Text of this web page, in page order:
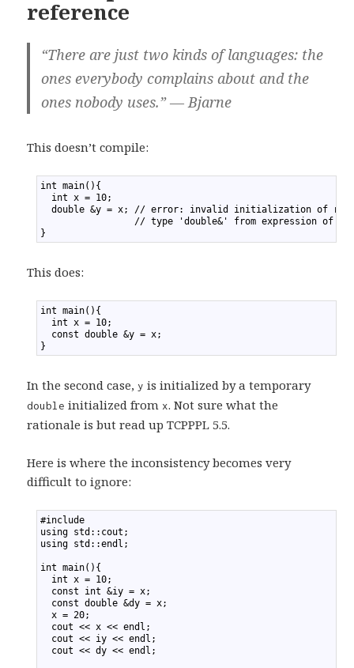
reference
“There are just two kinds of languages: the
ones everybody complains about and the
ones nobody uses.” — Bjarne
This doesn’t compile:
int main(){
  int x = 10;
double &y = x; // error: invalid initialization of
// type 'double&' from expression of
}
This does:
int main(){
  int x = 10;
  const double &y = x;
}
In the second case,y is initialized by a temporary
double initialized from x. Not sure what the
rationale is but read up TCPPPL 5.5.
Here is where the inconsistency becomes very
difficult to ignore:
#include
using std::cout;
using std::endl;
int main(){
  int x = 10;
  const int &iy = x;
  const double &dy = x;
  x = 20;
  cout << x << endl;
  cout << iy << endl;
  cout << dy << endl;